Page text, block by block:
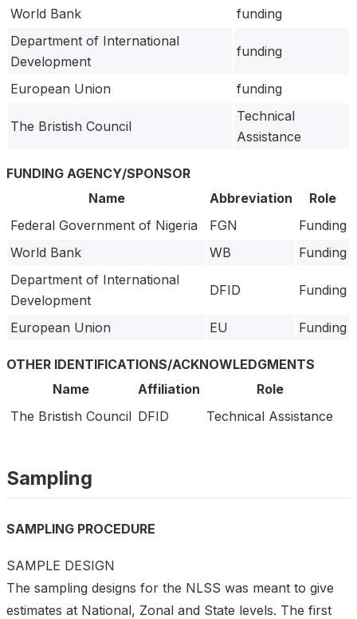
World Bank
funding
Department of International
Development
funding
European Union funding
The Bristish Council
Technical
Assistance
FUNDING AGENCY/SPONSOR
Name
Abbreviation
Role
Federal Government of Nigeria
FGN
Funding
World Bank
WB
Funding
Department of International
Development
DFID Funding
European Union EU Funding
OTHER IDENTIFICATIONS/ACKNOWLEDGMENTS
Name
Affiliation
Role
The Bristish Council DFID Technical Assistance
Sampling
SAMPLING PROCEDURE
SAMPLE DESIGN
The sampling designs for the NLSS was meant to give
estimates at National, Zonal and State levels. The first